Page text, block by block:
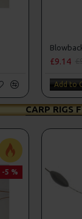
£9.14
Add to
CARP RIGS
-5 %